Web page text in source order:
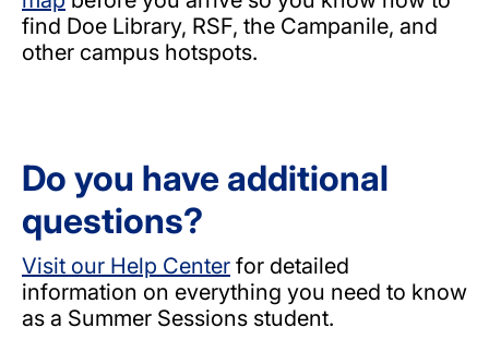
find Doe Library, RSF, the Campanile, and
other campus hotspots.
Do you have additional
questions?
Visit our Help Center for detailed
information on everything you need to know
as a Summer Sessions student.